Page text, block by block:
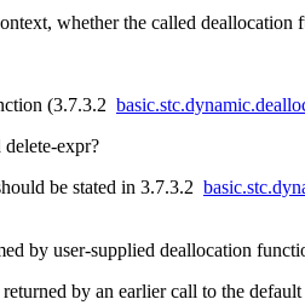
whether the called
(3.7.3.2
expr?
be stated in 3.7.3.2
by user-supplied deallocation
by an earlier call to the default